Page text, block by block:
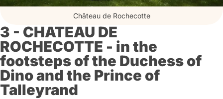
Château de Rochecotte
3 - CHATEAU DE
ROCHECOTTE - in the
footsteps of the Duchess of
Dino and the Prince of
Talleyrand